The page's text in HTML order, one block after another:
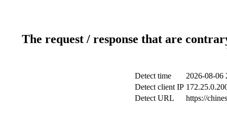
The request / response that are
Detect time
2026-08-06
Detect client IP
Detect URL
https://